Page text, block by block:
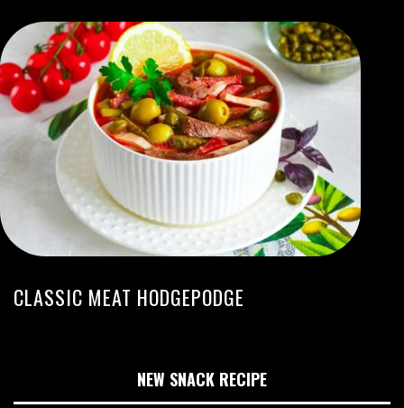
CLASSIC MEAT HODGEPODGE
NEW SNACK RECIPE